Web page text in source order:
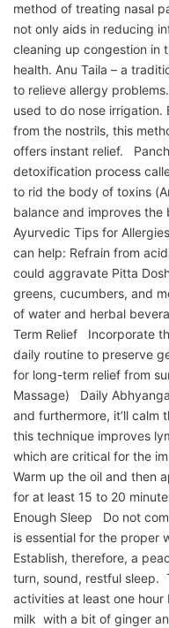
method of treating nasal
not only aids in reducing
cleaning up congestion in
health. Anu Taila – a
to relieve allergy
used to do nose irrigation.
from the nostrils, this
offers instant relief.
detoxification process
to rid the body of toxins
balance and improves the
Ayurvedic Tips for
can help: Refrain from
could aggravate Pitta
greens, cucumbers, and
of water and herbal
Term Relief Incorporate
daily routine to preserve
for long-term relief from
Massage) Daily
and furthermore, it’ll calm
this technique improves
which are critical for the
Warm up the oil and then
for at least 15 to 20
Enough Sleep Do not
is essential for the proper
Establish, therefore, a
turn, sound, restful sleep.
activities at least one
milk with a bit of ginger